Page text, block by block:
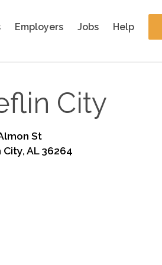
Employers Jobs Help
City
St
City, AL 36264